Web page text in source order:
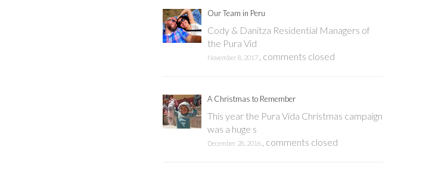
Our Team in Peru
Cody & Danitza Residential Managers of
the Pura Vid
November 8, 2017 , comments closed
A Christmas to Remember
This year the Pura Vida Christmas campaign
was a huge s
December 28, 2016 , comments closed